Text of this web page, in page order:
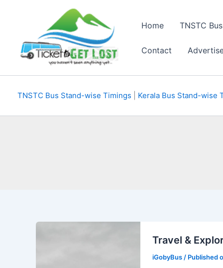
Home TNSTC
Contact
TNSTC Bus Stand-wise Timings Kerala Bus Stand-wise
Travel &
iGobyBus/ Published